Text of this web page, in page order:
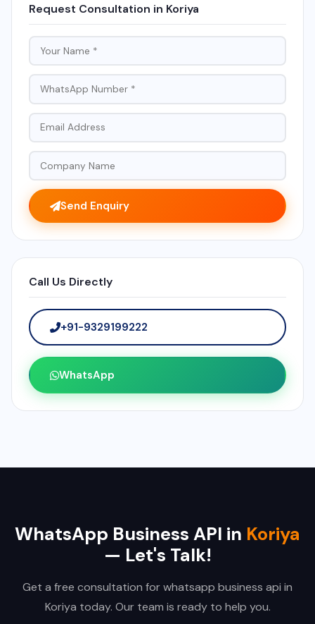
Request Consultation in Koriya
Send Enquiry
Call Us Directly
+91-9329199222
WhatsApp
WhatsApp Business API in Koriya
— Let's Talk!
Get a free consultation for whatsapp business api in
Koriya today. Our team is ready to help you.